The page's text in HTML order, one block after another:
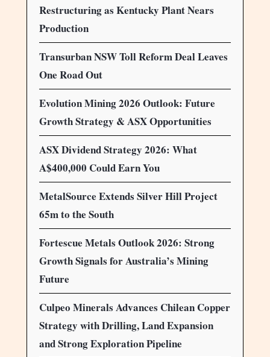
Restructuring as Kentucky Plant Nears
Production
Transurban NSW Toll Reform Deal Leaves
One Road Out
Evolution Mining 2026 Outlook: Future
Growth Strategy & ASX Opportunities
ASX Dividend Strategy 2026: What
A$400,000 Could Earn You
MetalSource Extends Silver Hill Project
65m to the South
Fortescue Metals Outlook 2026: Strong
Growth Signals for Australia’s Mining
Future
Culpeo Minerals Advances Chilean Copper
Strategy with Drilling, Land Expansion
and Strong Exploration Pipeline